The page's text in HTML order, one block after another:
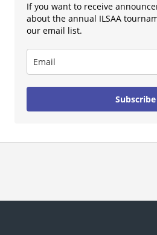
If you want to receive
about the annual ILSAA
our email list.
Subscribe